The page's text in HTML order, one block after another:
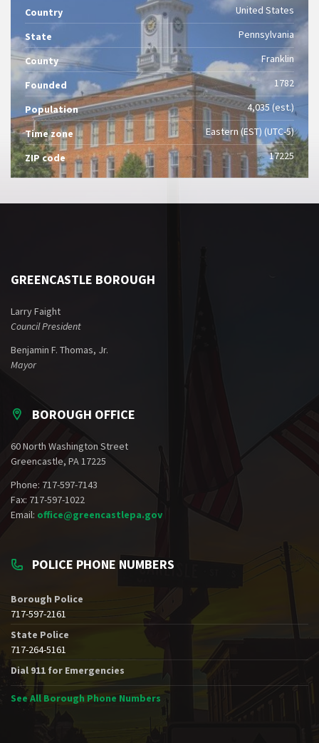
Country United States
State Pennsylvania
County Franklin
Founded 1782
Population 4,035 (est.)
Time zone Eastern (EST) (UTC-5)
ZIP code 17225
GREENCASTLE BOROUGH
Larry Faight
Council President
Benjamin F. Thomas, Jr.
Mayor
BOROUGH OFFICE
60 North Washington Street
Greencastle, PA 17225
Phone: 717-597-7143
Fax: 717-597-1022
Email: office@greencastlepa.gov
POLICE PHONE NUMBERS
Borough Police
717-597-2161
State Police
717-264-5161
Dial 911 for Emergencies
See All Borough Phone Numbers